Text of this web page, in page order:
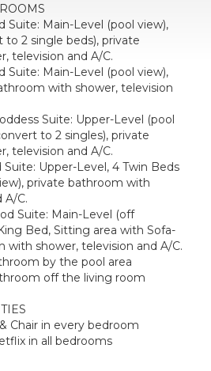
Suite: Main-Level (pool view),
to 2 single beds), private
television and A/C.
Suite: Main-Level (pool view),
with shower, television
Suite: Upper-Level (pool
to 2 singles), private
television and A/C.
Upper-Level, 4 Twin Beds
private bathroom with
A/C.
Suite: Main-Level (off
Bed, Sitting area with Sofa-
with shower, television and A/C.
by the pool area
off the living room
Chair in every bedroom
in all bedrooms